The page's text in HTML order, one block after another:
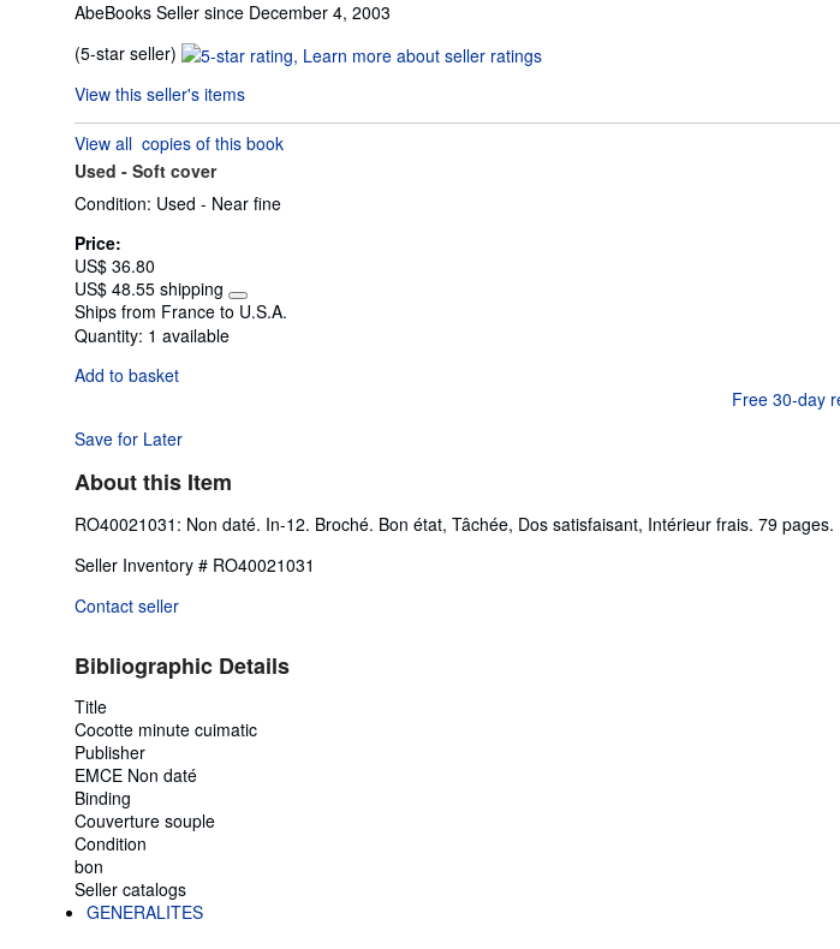
AbeBooks Seller since December 4, 2003
(5-star seller) Seller
5
out
of
5
stars
View this seller's items
View all copies of this book
Used - Soft cover
Condition: Used - Near fine
Price:
US$ 36.80
US$ 48.55 shipping
Learn
more
Ships from France to U.S.A.
Quantity: 1 available
Add to basket
Free 30-day
Save for Later
About this Item
RO40021031: Non daté. In-12. Broché. Bon état, Tâchée, Dos satisfaisant, Intérieur frais. 79
Seller Inventory # RO40021031
Contact seller
Bibliographic Details
Title
Cocotte minute cuimatic
Publisher
EMCE Non daté
Binding
Couverture souple
Condition
bon
Seller catalogs
GENERALITES